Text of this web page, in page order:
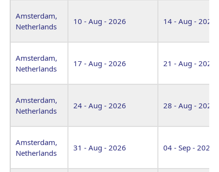
Amsterdam,
Netherlands
10 - Aug - 2026 14 - Aug - 2026
Amsterdam,
Netherlands
17 - Aug - 2026 21 - Aug - 2026
Amsterdam,
Netherlands
24 - Aug - 2026 28 - Aug - 2026
Amsterdam,
Netherlands
31 - Aug - 2026 04 - Sep - 2026